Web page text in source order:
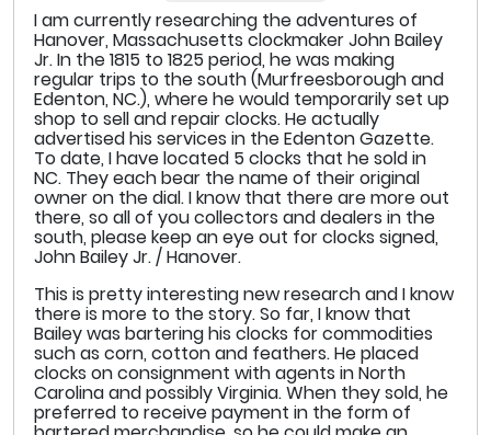
I am currently researching the adventures of
Hanover, Massachusetts clockmaker John Bailey
Jr. In the 1815 to 1825 period, he was making
regular trips to the south (Murfreesborough and
Edenton, NC.), where he would temporarily set up
shop to sell and repair clocks. He actually
advertised his services in the Edenton Gazette.
To date, I have located 5 clocks that he sold in
NC. They each bear the name of their original
owner on the dial. I know that there are more out
there, so all of you collectors and dealers in the
south, please keep an eye out for clocks signed,
John Bailey Jr. / Hanover.
This is pretty interesting new research and I know
there is more to the story. So far, I know that
Bailey was bartering his clocks for commodities
such as corn, cotton and feathers. He placed
clocks on consignment with agents in North
Carolina and possibly Virginia. When they sold, he
preferred to receive payment in the form of